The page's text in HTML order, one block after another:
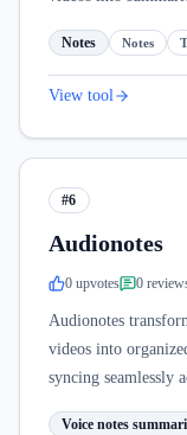
Notes Notes
View tool
#6
Audionotes
0 upvotes 0 review
Audionotes
videos into
syncing seamlessly
Voice notes